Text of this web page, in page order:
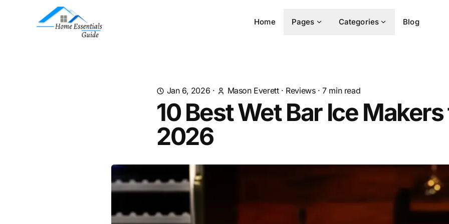
Home Pages Categories Blog
Jan 6, 2026 · Mason Everett· Reviews·7min read
10 Best Wet Bar Ice
2026